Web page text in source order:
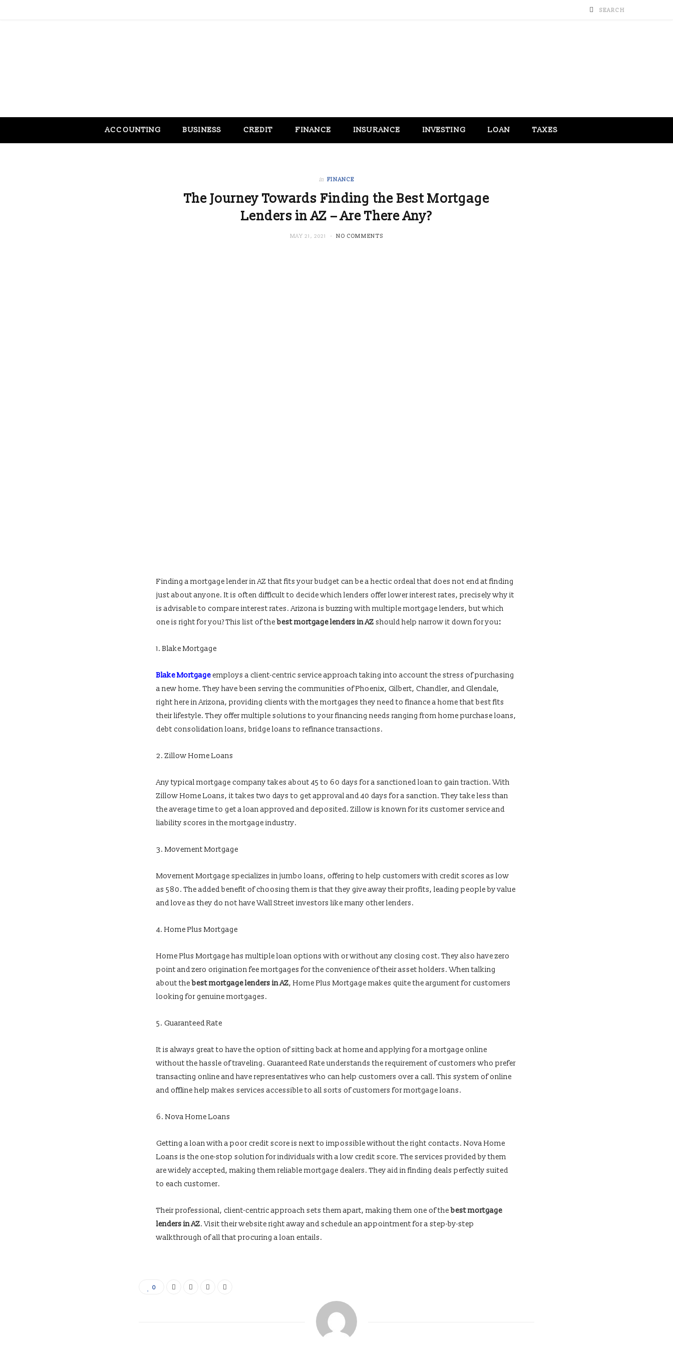
ACCOUNTING BUSINESS CREDIT FINANCE INSURANCE INVESTING LOAN TAXES
in FINANCE
The Journey Towards Finding the Best Mortgage
Lenders in AZ – Are There Any?
MAY 21, 2021 NO COMMENTS
Finding a mortgage lender in AZ that fits your budget can be a hectic ordeal that does not end at finding
just about anyone. It is often difficult to decide which lenders offer lower interest rates, precisely why it
is advisable to compare interest rates. Arizona is buzzing with multiple mortgage lenders, but which
one is right for you? This list of thebest mortgage lenders in AZ should help narrow it down for you:
1. Blake Mortgage
Blake Mortgageemploys a client-centric service approach taking into account the stress of purchasing
a new home. They have been serving the communities of Phoenix, Gilbert, Chandler, and Glendale,
right here in Arizona, providing clients with the mortgages they need to finance a home that best fits
their lifestyle. They offer multiple solutions to your financing needs ranging from home purchase loans,
debt consolidation loans, bridge loans to refinance transactions.
2. Zillow Home Loans
Any typical mortgage company takes about 45 to 60 days for a sanctioned loan to gain traction. With
Zillow Home Loans, it takes two days to get approval and 40 days for a sanction. They take less than
the average time to get a loan approved and deposited. Zillow is known for its customer service and
liability scores in the mortgage industry.
3. Movement Mortgage
Movement Mortgage specializes in jumbo loans, offering to help customers with credit scores as low
as 580. The added benefit of choosing them is that they give away their profits, leading people by value
and love as they do not have Wall Street investors like many other lenders.
4. Home Plus Mortgage
Home Plus Mortgage has multiple loan options with or without any closing cost. They also have zero
point and zero origination fee mortgages for the convenience of their asset holders. When talking
about thebest mortgage lenders in AZ, Home Plus Mortgage makes quite the argument for customers
looking for genuine mortgages.
5. Guaranteed Rate
It is always great to have the option of sitting back at home and applying for a mortgage online
without the hassle of traveling. Guaranteed Rate understands the requirement of customers who prefer
transacting online and have representatives who can help customers over a call. This system of online
and offline help makes services accessible to all sorts of customers for mortgage loans.
6. Nova Home Loans
Getting a loan with a poor credit score is next to impossible without the right contacts. Nova Home
Loans is the one-stop solution for individuals with a low credit score. The services provided by them
are widely accepted, making them reliable mortgage dealers. They aid in finding deals perfectly suited
to each customer.
Their professional, client-centric approach sets them apart, making them one of thebest mortgage
lenders in AZ. Visit their website right away and schedule an appointment for a step-by-step
walkthrough of all that procuring a loan entails.
0